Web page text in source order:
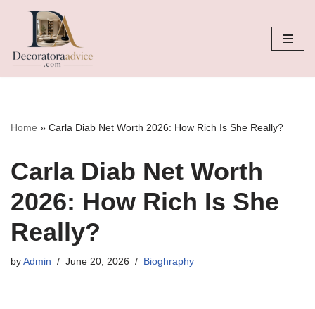
to
Home » Carla Diab Net Worth 2026: How Rich Is She Really?
Carla Diab Net Worth
2026: How Rich Is She
Really?
by Admin June 20, 2026 Bioghraphy